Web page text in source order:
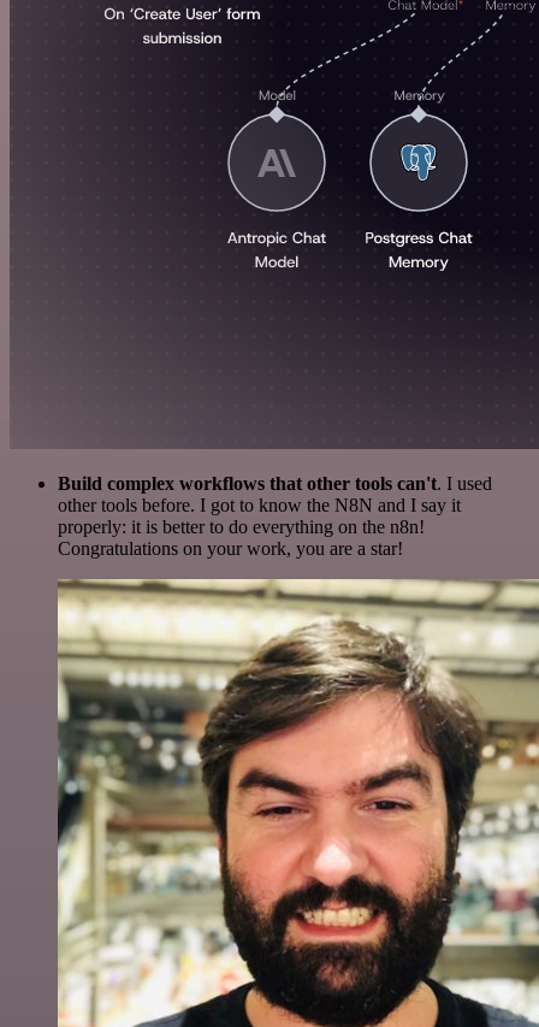
Build complex workflows that other tools can't. I used
other tools before. I got to know the N8N and I say it
properly: it is better to do everything on the n8n!
Congratulations on your work, you are a star!